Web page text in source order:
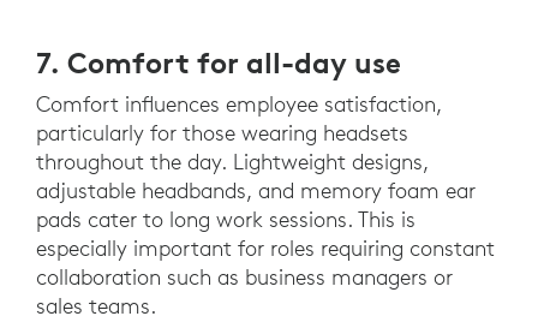
7. Comfort for all-day use
Comfort influences employee satisfaction,
particularly for those wearing headsets
throughout the day. Lightweight designs,
adjustable headbands, and memory foam ear
pads cater to long work sessions. This is
especially important for roles requiring constant
collaboration such as business managers or
sales teams.